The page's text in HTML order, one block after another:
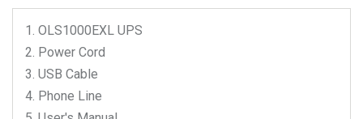
OLS1000EXL UPS
Power Cord
USB Cable
Phone Line